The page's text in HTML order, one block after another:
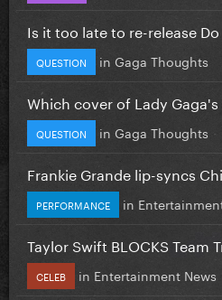
Is it too late to re-release Do
QUESTION in Gaga Thoughts
Which cover of Lady Gaga's
QUESTION in Gaga Thoughts
Frankie Grande lip-syncs
PERFORMANCE in
Taylor Swift BLOCKS Team
CELEB in Entertainment News